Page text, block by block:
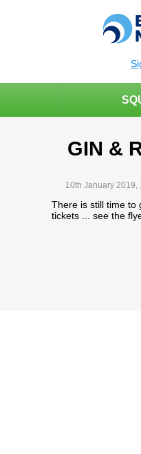
GIN &
10th January 2019,
There is still time to
tickets ... see the